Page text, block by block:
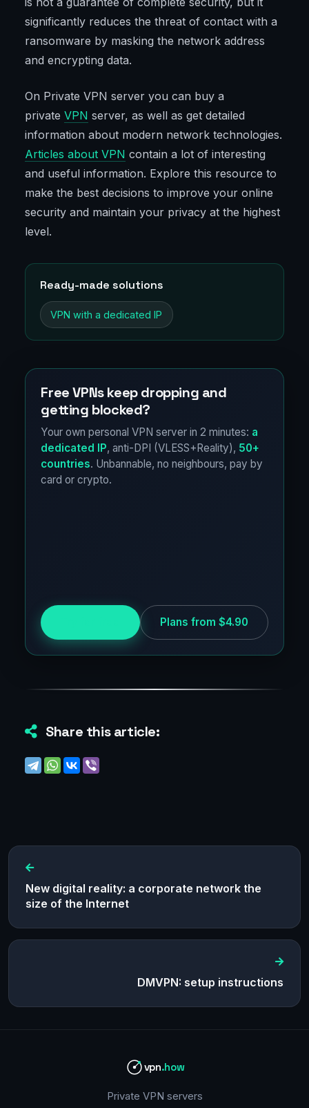
significantly reduces the threat of contact with a
ransomware by masking the network address
and encrypting data.
On Private VPN server you can buy a
private VPN server, as well as get detailed
information about modern network technologies.
Articles about VPN contain a lot of interesting
and useful information. Explore this resource to
make the best decisions to improve your online
security and maintain your privacy at the highest
level.
Ready-made solutions
VPN with a dedicated IP
Free VPNs keep dropping and
getting blocked?
Your own personal VPN server in 2 minutes: a
dedicated IP, anti-DPI (VLESS+Reality), 50+
countries. Unbannable, no neighbours, pay by
card or crypto.
Plans from $4.90
Share this article:
New digital reality: a corporate network the
size of the Internet
DMVPN: setup instructions
vpn.how
Private VPN servers